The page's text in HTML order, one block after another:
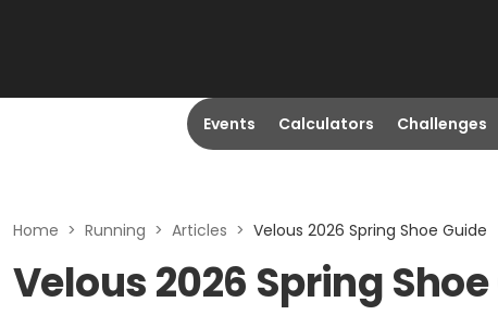
Events Calculators Challenges
Home > Running > Articles > Velous 2026 Spring Shoe Guide
Velous 2026 Spring